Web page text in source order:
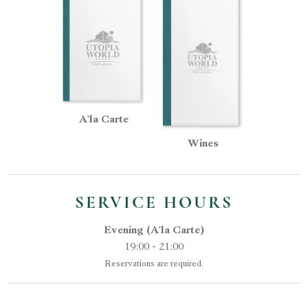
A'la Carte
Wines
SERVICE HOURS
Evening (A'la Carte)
19:00 - 21:00
Reservations are required.